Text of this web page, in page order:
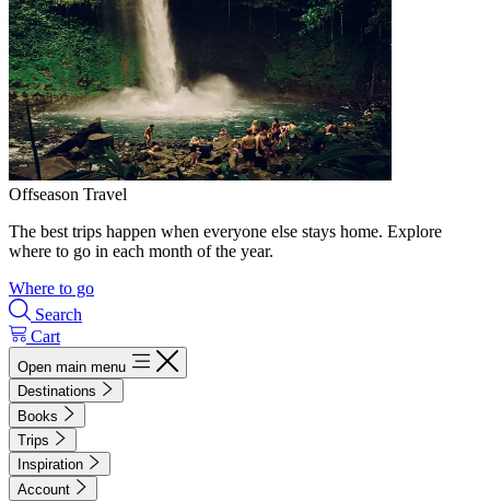
Offseason Travel
The best trips happen when everyone else stays home. Explore
where to go in each month of the year.
Where to go
Search
Cart
Open main menu
Destinations
Books
Trips
Inspiration
Account